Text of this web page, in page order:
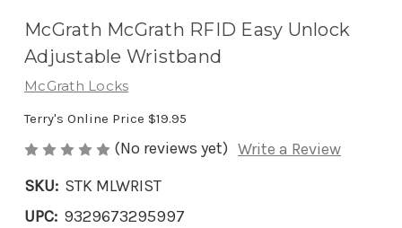
McGrath McGrath RFID Easy Unlock
Adjustable Wristband
McGrath Locks
Terry's Online Price $19.95
(No reviews yet) Write a Review
SKU: STK MLWRIST
UPC: 9329673295997